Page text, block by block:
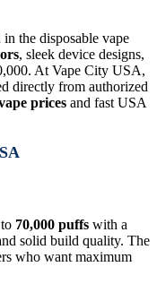
the disposable vape
, sleek device designs,
At Vape City USA,
directly from authorized
prices and fast USA
70,000 puffs with a
solid build quality. The
who want maximum